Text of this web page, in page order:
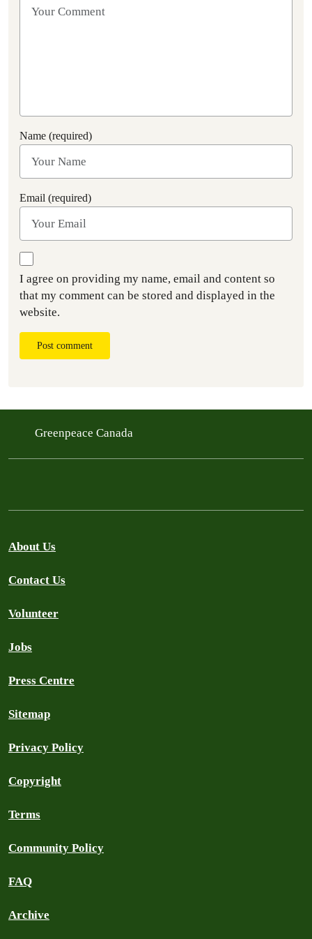
Name (required)
Email (required)
I agree on providing my name, email and content so
that my comment can be stored and displayed in the
website.
Post comment
Greenpeace Canada
About Us
Contact Us
Volunteer
Jobs
Press Centre
Sitemap
Privacy Policy
Copyright
Terms
Community Policy
FAQ
Archive